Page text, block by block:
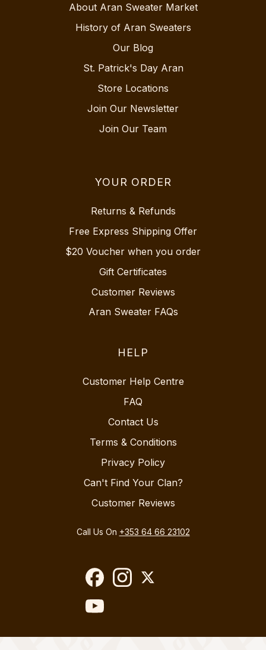
About Aran Sweater Market
History of Aran Sweaters
Our Blog
St. Patrick's Day Aran
Store Locations
Join Our Newsletter
Join Our Team
YOUR ORDER
Returns & Refunds
Free Express Shipping Offer
$20 Voucher when you order
Gift Certificates
Customer Reviews
Aran Sweater FAQs
HELP
Customer Help Centre
FAQ
Contact Us
Terms & Conditions
Privacy Policy
Can't Find Your Clan?
Customer Reviews
Call Us On +353 64 66 23102